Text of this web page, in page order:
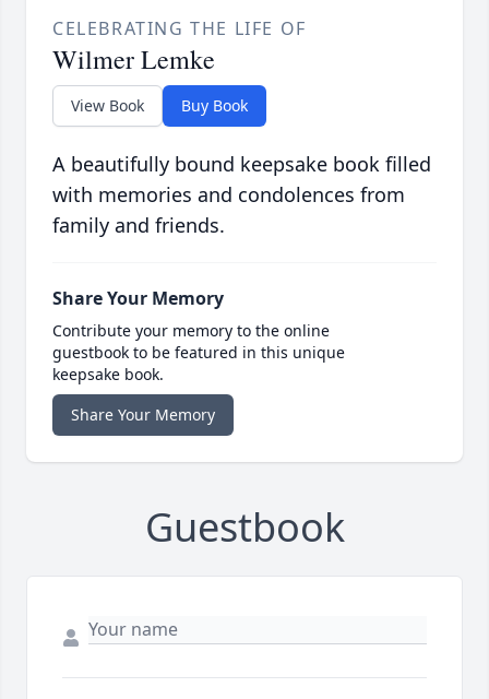
CELEBRATING THE LIFE OF
Wilmer Lemke
View Book Buy Book
A beautifully bound keepsake book filled
with memories and condolences from
family and friends.
Share Your Memory
Contribute your memory to the online
guestbook to be featured in this unique
keepsake book.
Share Your Memory
Guestbook